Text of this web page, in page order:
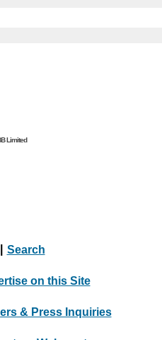
Limited
Search
on this Site
& Press Inquiries